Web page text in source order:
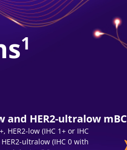
1
and HER2-ultralow mBC
HER2-low (IHC 1+ or IHC
HER2-ultralow (IHC 0 with